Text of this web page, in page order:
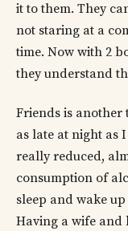
it to them. They
not staring at a
time. Now with 2
they understand
Friends is another
as late at night as
really reduced,
consumption of
sleep and wake
Having a wife and